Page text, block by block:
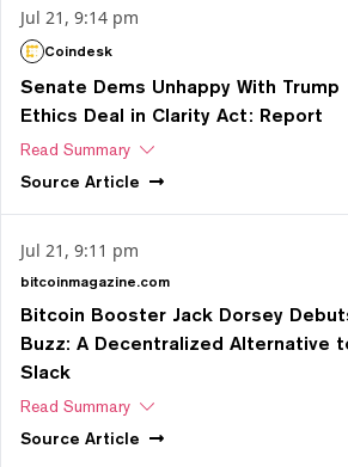
Jul 21, 9:14 pm
Coindesk
Senate Dems Unhappy With Trump
Ethics Deal in Clarity Act: Report
Read Summary
Source Article
Jul 21, 9:11 pm
bitcoinmagazine.com
Bitcoin Booster Jack Dorsey
Buzz: A Decentralized Alternative
Slack
Read Summary
Source Article